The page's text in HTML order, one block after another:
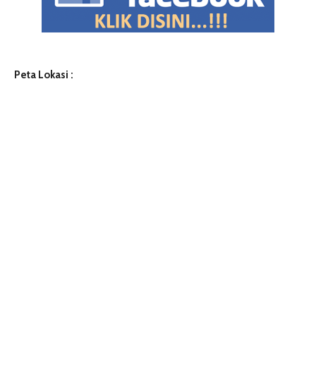
Peta Lokasi :